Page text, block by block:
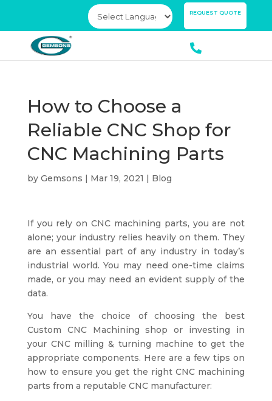
REQUEST QUOTE
How to Choose a
Reliable CNC Shop for
CNC Machining Parts
by Gemsons | Mar 19, 2021 | Blog
If you rely on CNC machining parts, you are not
alone; your industry relies heavily on them. They
are an essential part of any industry in today’s
industrial world. You may need one-time claims
made, or you may need an evident supply of the
data.
You have the choice of choosing the best
Custom CNC Machining shop or investing in
your CNC milling & turning machine to get the
appropriate components. Here are a few tips on
how to ensure you get the rightCNC machining
parts from a reputable CNC manufacturer: